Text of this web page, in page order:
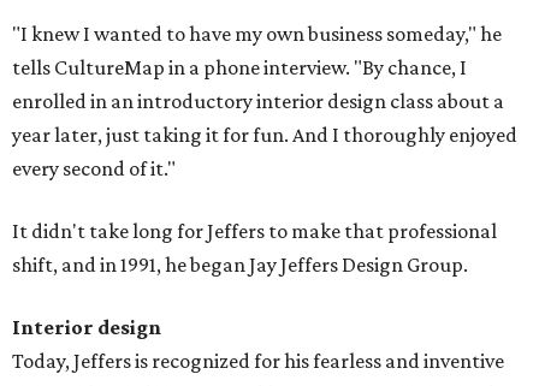
"I knew I wanted to have my own business someday," he
tells CultureMap in a phone interview. "By chance, I
enrolled in an introductory interior design class about a
year later, just taking it for fun. And I thoroughly enjoyed
every second of it."
It didn't take long for Jeffers to make that professional
shift, and in 1991, he began Jay Jeffers Design Group.
Interior design
Today, Jeffers is recognized for his fearless and inventive